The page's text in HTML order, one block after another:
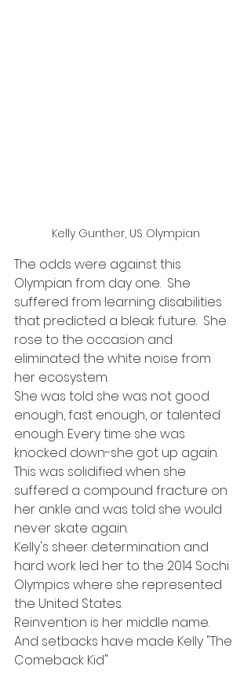
Kelly Gunther, US Olympian
The odds were against this
Olympian from day one.  She
suffered from learning disabilities
that predicted a bleak future.  She
rose to the occasion and
eliminated the white noise from
her ecosystem.
She was told she was not good
enough, fast enough, or talented
enough. Every time she was
knocked down-she got up again.
This was solidified when she
suffered a compound fracture on
her ankle and was told she would
never skate again.
Kelly's sheer determination and
hard work led her to the 2014 Sochi
Olympics where she represented
the United States.
Reinvention is her middle name.
And setbacks have made Kelly "The
Comeback Kid"